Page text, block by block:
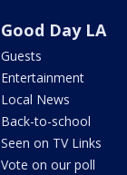
Good Day LA
Guests
Entertainment
Local News
Back-to-school
Seen on TV Links
Vote on our poll